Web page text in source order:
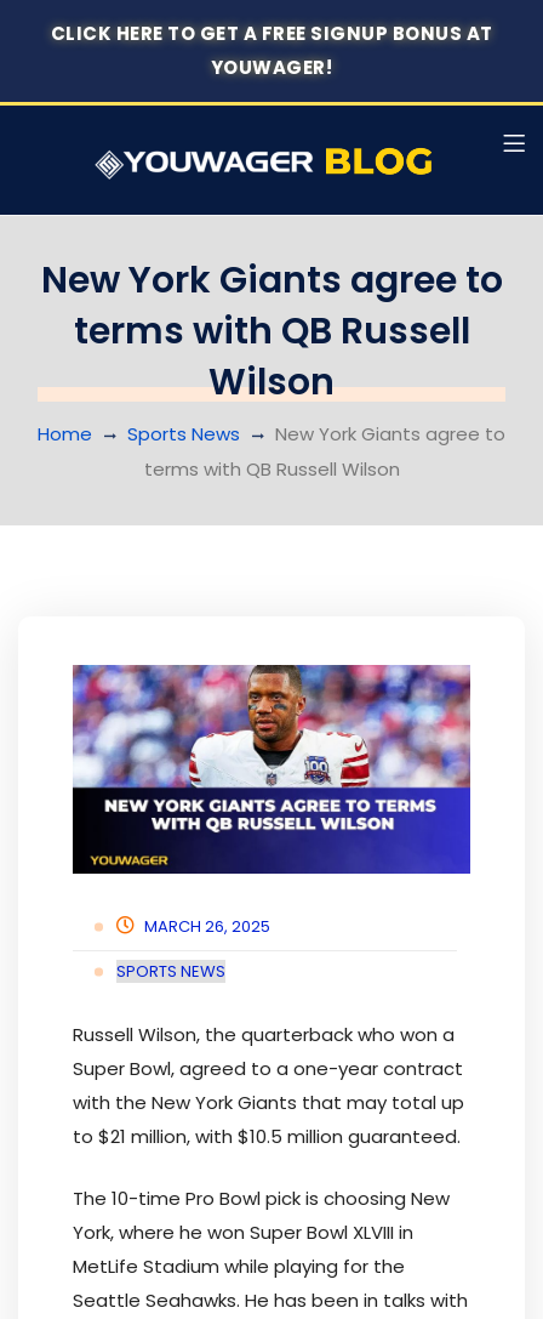
CLICK HERE TO GET A FREE SIGNUP BONUS AT
YOUWAGER!
New York Giants agree to
terms with QB Russell
Wilson
Home Sports News
New York Giants agree to
terms with QB Russell Wilson
MARCH 26, 2025
SPORTS NEWS
Russell Wilson, the quarterback who won a
Super Bowl, agreed to a one-year contract
with the New York Giants that may total up
to $21 million, with $10.5 million guaranteed.
The 10-time Pro Bowl pick is choosing New
York, where he won Super Bowl XLVIII in
MetLife Stadium while playing for the
Seattle Seahawks. He has been in talks with